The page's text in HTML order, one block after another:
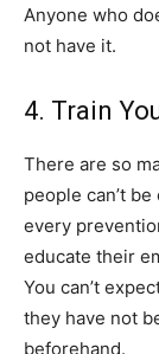
Anyone who
not have it.
4. Train
There are so
people can’t
every
educate their
You can’t
they have not
beforehand.